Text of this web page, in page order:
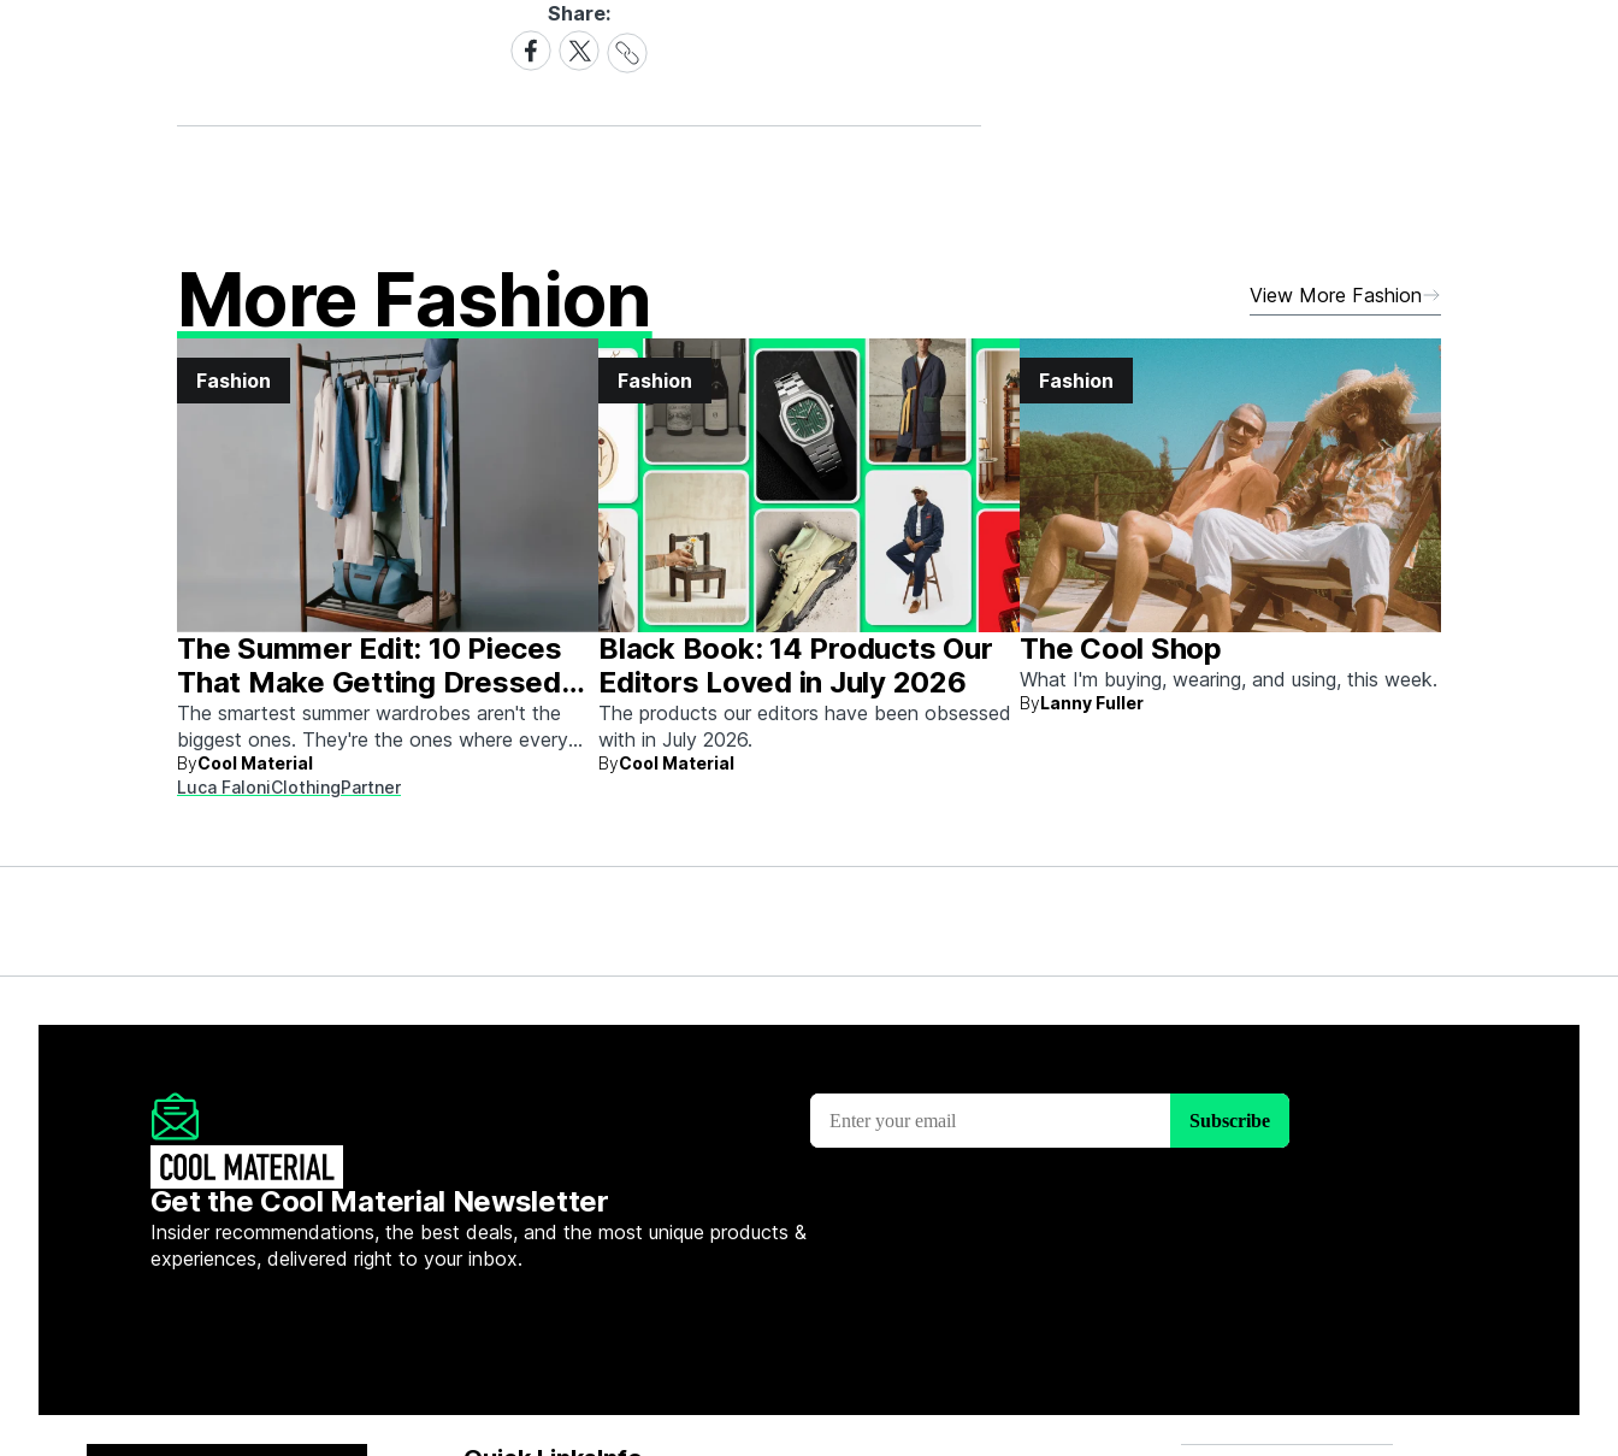
Share:
Share
on
Share
on
Share
Link
More Fashion View More Fashion
Fashion
The Summer Edit: 10 Pieces
That Make Getting Dressed
Ridiculously Easy
The smartest summer wardrobes aren't the
biggest ones. They're the ones where every
piece works with every other piece.
ByCool Material
Luca FaloniClothingPartner
Fashion
Black Book: 14 Products Our
Editors Loved in July 2026
The products our editors have been obsessed
with in July 2026.
ByCool Material
Fashion
The Cool Shop
What I'm buying, wearing, and using, this week.
ByLanny Fuller
Get the Cool Material Newsletter
Insider recommendations, the best deals, and the most unique products &
experiences, delivered right to your inbox.